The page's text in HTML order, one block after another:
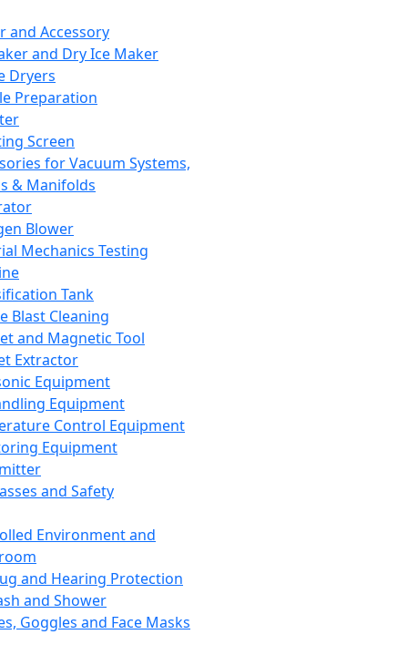
and Accessory
and Dry Ice Maker
Dryers
Preparation
Screen
for Vacuum Systems,
& Manifolds
Blower
Mechanics Testing
Tank
Blast Cleaning
and Magnetic Tool
Extractor
Equipment
Equipment
Control Equipment
Equipment
and Safety
Environment and
and Hearing Protection
and Shower
Goggles and Face Masks